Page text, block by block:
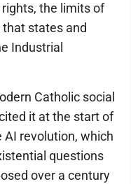
the limits of
states and
Industrial
Catholic social
it at the start of
revolution, which
questions
over a century